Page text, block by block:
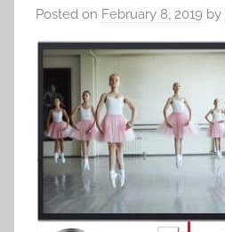
Posted on February 8, 2019 by